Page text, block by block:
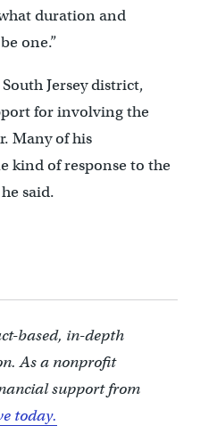
duration and
one.”
Jersey district,
for involving the
Many of his
kind of response to the
said.
based, in-depth
As a nonprofit
support from
today.